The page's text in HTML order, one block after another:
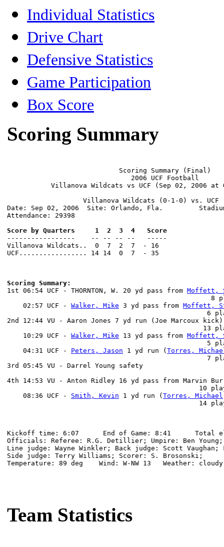
Individual Statistics
Drive Chart
Defensive Statistics
Game Participation
Box Score
Scoring Summary
                            Scoring Summary (Final)
                               2006 UCF Football
Villanova Wildcats vs UCF (Sep 02, 2006 at
Villanova Wildcats (0-1-0) vs. UCF
Date: Sep 02, 2006  Site: Orlando, Fla.
Attendance: 29398
Score by Quarters     1  2  3  4   Score
-----------------    -- -- -- --   -----
Villanova Wildcats..  0  7  2  7  - 16
UCF................. 14 14  0  7  - 35
Scoring Summary:
1st 06:54 UCF - THORNTON, W. 20 yd pass from Moffett,
8
    02:57 UCF -
Walker, Mike 3 yd pass from Moffett,
6
2nd 12:44 VU - Aaron Jones 7 yd run (Joe Marcoux kick)
13
    10:29 UCF -
Walker, Mike 13 yd pass from Moffett,
5
    04:31 UCF -
Peters, Jason 1 yd run ( Torres,
7
3rd 05:45 VU - Darrel Young safety
4th 14:53 VU - Anton Ridley 16 yd pass from Marvin
10
    08:36 UCF -
Smith, Kevin 1 yd run ( Torres, Michael
14
Kickoff time: 6:07      End of Game: 8:41      Total
Officials: Referee: R.G. Detillier; Umpire: Ben Young;
Line judge: Wayne Winkler; Back judge: Scott
Side judge: Terry Williams; Scorer: S. Brosonski;
Temperature: 89 deg    Wind: W-NW 13   Weather: cloudy
Team Statistics